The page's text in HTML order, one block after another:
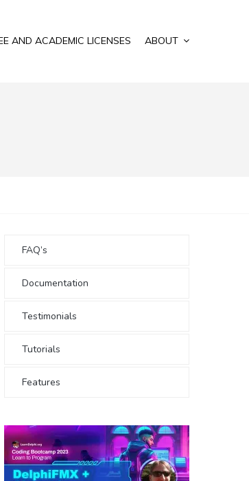
AND ACADEMIC LICENSES ABOUT
FAQ’s
Documentation
Testimonials
Tutorials
Features